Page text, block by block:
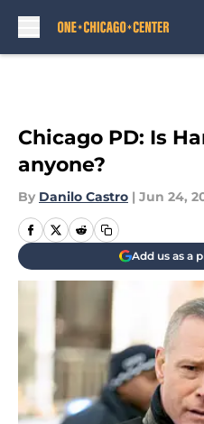
Chicago PD: Is
anyone?
By Danilo Castro | Jun 24,
Add us as a